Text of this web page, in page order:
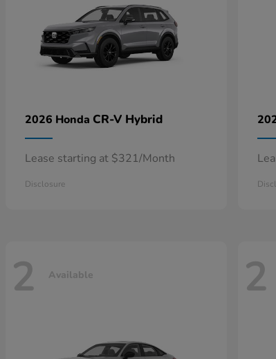
2026 Honda CR-V Hybrid
Lease starting at $321/Month
Disclosure
2 Available 2